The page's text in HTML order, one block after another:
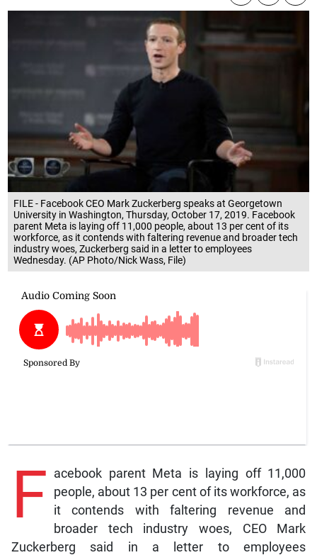
FILE - Facebook CEO Mark Zuckerberg speaks at Georgetown
University in Washington, Thursday, October 17, 2019. Facebook
parent Meta is laying off 11,000 people, about 13 per cent of its
workforce, as it contends with faltering revenue and broader tech
industry woes, Zuckerberg said in a letter to employees
Wednesday. (AP Photo/Nick Wass, File)
F acebook parent Meta is laying off 11,000
people, about 13 per cent of its workforce, as
it contends with faltering revenue and
broader tech industry woes, CEO Mark
Zuckerberg said in a letter to employees